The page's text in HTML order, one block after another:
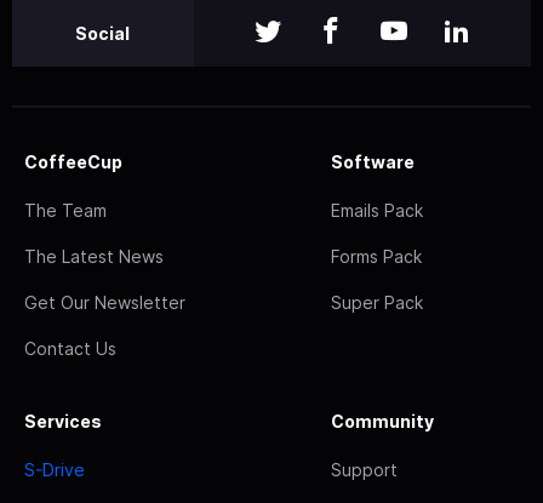
Social
CoffeeCup
The Team
The Latest News
Get Our Newsletter
Contact Us
Software
Emails Pack
Forms Pack
Super Pack
Services
S-Drive
Community
Support